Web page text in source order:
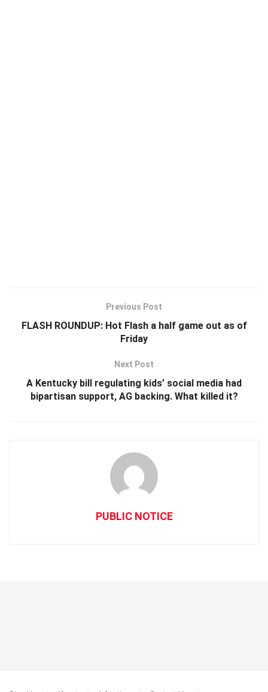
Previous Post
FLASH ROUNDUP: Hot Flash a half game out as of
Friday
Next Post
A Kentucky bill regulating kids’ social media had
bipartisan support, AG backing. What killed it?
PUBLIC NOTICE